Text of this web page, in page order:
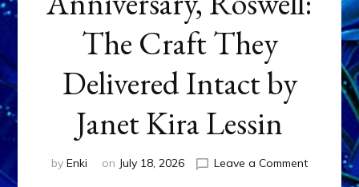
The Craft They
Delivered Intact by
Janet Kira Lessin
by Enki on July 18, 2026 Leave a Commenton